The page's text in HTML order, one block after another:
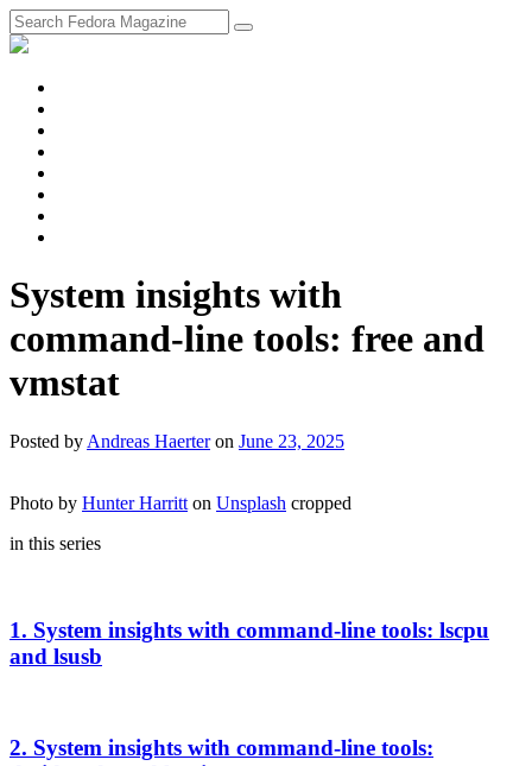
System insights with
command-line tools: free and
vmstat
Posted by Andreas Haerter on June 23, 2025
Photo by Hunter Harritt on Unsplash cropped
in this series
1. System insights with command-line tools: lscpu
and lsusb
2. System insights with command-line tools: